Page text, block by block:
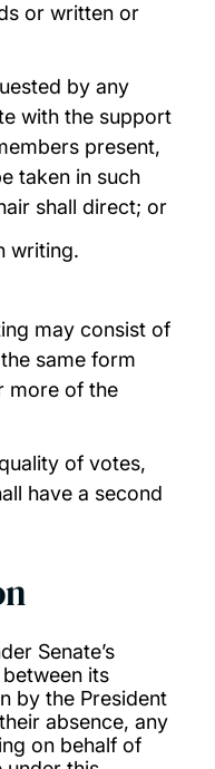
or written or
by any
with the support
present,
taken in such
shall direct; or
writing.
may consist of
same form
more of the
of votes,
have a second
Senate’s
its
by the President
absence, any
on behalf of